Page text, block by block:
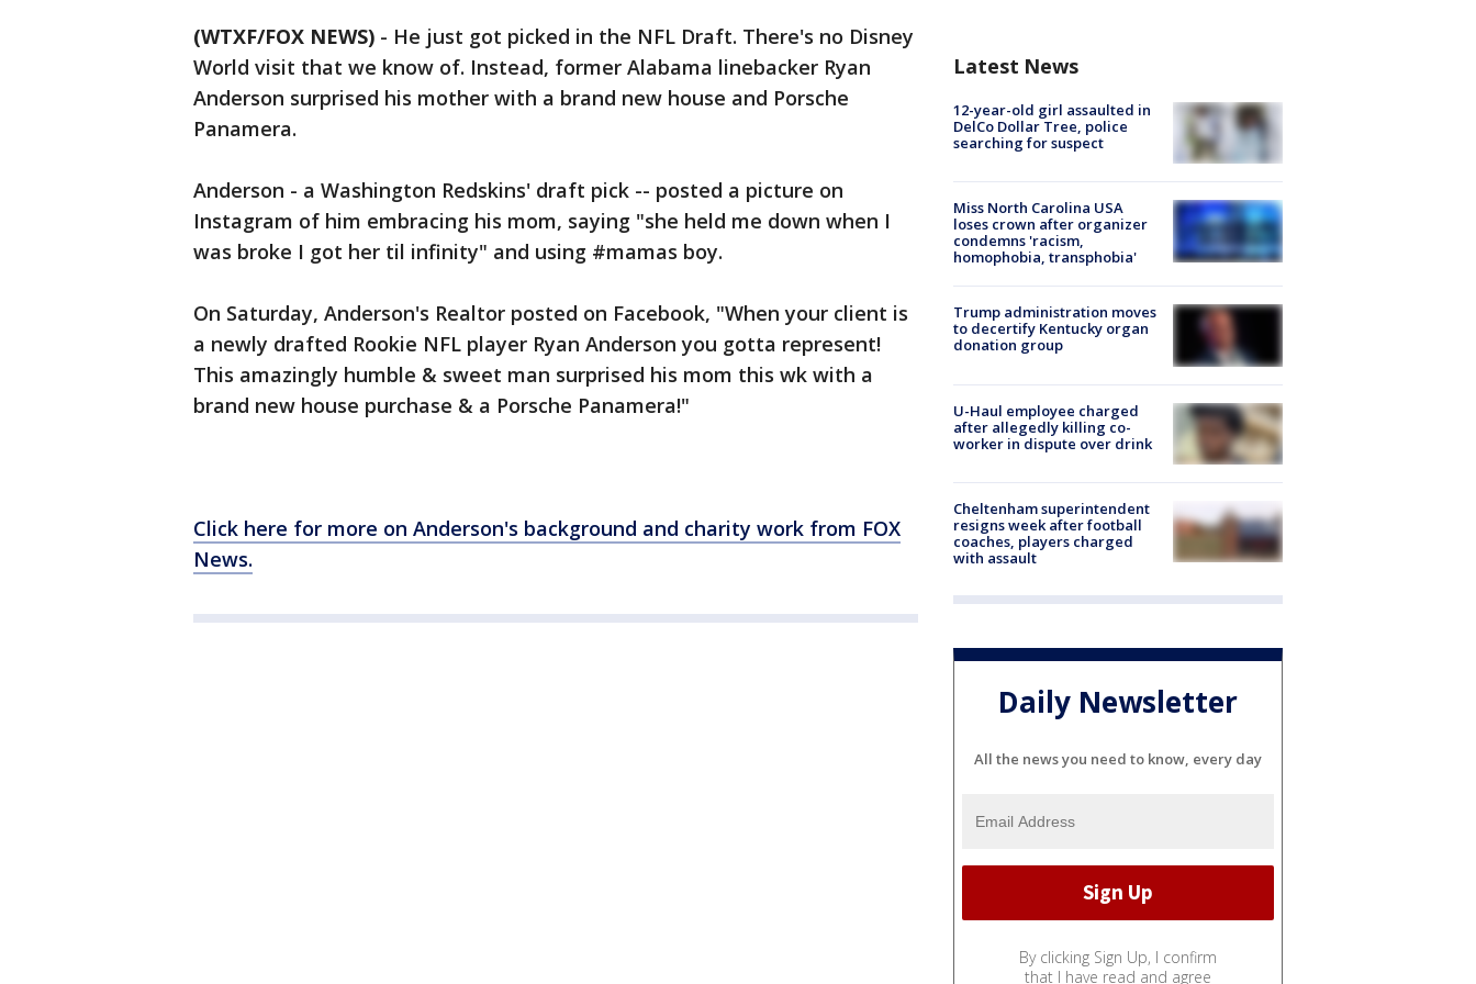
(WTXF/FOX NEWS) - He just got picked in the NFL Draft. There's no Disney
World visit that we know of. Instead, former Alabama linebacker Ryan
Anderson surprised his mother with a brand new house and Porsche
Panamera.
Anderson - a Washington Redskins' draft pick -- posted a picture on
Instagram of him embracing his mom, saying "she held me down when I
was broke I got her til infinity" and using #mamas boy.
On Saturday, Anderson's Realtor posted on Facebook, "When your client is
a newly drafted Rookie NFL player Ryan Anderson you gotta represent!
This amazingly humble & sweet man surprised his mom this wk with a
brand new house purchase & a Porsche Panamera!"
Click here for more on Anderson's background and charity work from FOX
News.
Latest News
12-year-old girl assaulted in
DelCo Dollar Tree, police
searching for suspect
Miss North Carolina USA
loses crown after organizer
condemns 'racism,
homophobia, transphobia'
Trump administration moves
to decertify Kentucky organ
donation group
U-Haul employee charged
after allegedly killing co-
worker in dispute over drink
Cheltenham superintendent
resigns week after football
coaches, players charged
with assault
Daily Newsletter
All the news you need to know, every day
By clicking Sign Up, I confirm
that I have read and agree